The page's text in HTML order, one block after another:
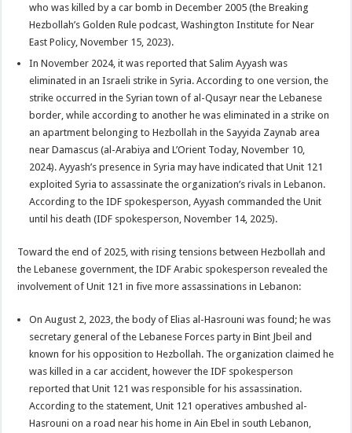
who was killed by a car bomb in December 2005 (the Breaking
Hezbollah’s Golden Rule podcast, Washington Institute for Near
East Policy, November 15, 2023).
In November 2024, it was reported that Salim Ayyash was
eliminated in an Israeli strike in Syria. According to one version, the
strike occurred in the Syrian town of al-Qusayr near the Lebanese
border, while according to another he was eliminated in a strike on
an apartment belonging to Hezbollah in the Sayyida Zaynab area
near Damascus (al-Arabiya and L’Orient Today, November 10,
2024). Ayyash’s presence in Syria may have indicated that Unit 121
exploited Syria to assassinate the organization’s rivals in Lebanon.
According to the IDF spokesperson, Ayyash commanded the Unit
until his death (IDF spokesperson, November 14, 2025).
Toward the end of 2025, with rising tensions between Hezbollah and
the Lebanese government, the IDF Arabic spokesperson revealed the
involvement of Unit 121 in five more assassinations in Lebanon:
On August 2, 2023, the body of Elias al-Hasrouni was found; he was
secretary general of the Lebanese Forces party in Bint Jbeil and
known for his opposition to Hezbollah. The organization claimed he
was killed in a car accident, however the IDF spokesperson
reported that Unit 121 was responsible for his assassination.
According to the statement, Unit 121 operatives ambushed al-
Hasrouni on a road near his home in Ain Ebel in south Lebanon,